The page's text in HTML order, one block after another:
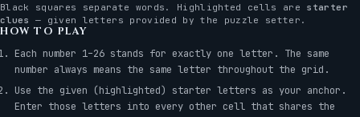
Black squares separate words. Highlighted cells are starter
clues
— given letters provided by the puzzle setter.
HOW TO PLAY
Each number 1–26 stands for exactly one letter. The same
number always means the same letter throughout the grid.
Use the given (highlighted) starter letters as your anchor.
Enter those letters into every other cell that shares the